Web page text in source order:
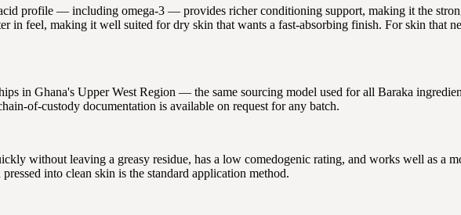
profile — including omega-3 — provides richer conditioning support, making it the
in feel, making it well suited for dry skin that wants a fast-absorbing finish. For skin that
in Ghana's Upper West Region — the same sourcing model used for all Baraka
of-custody documentation is available on request for any batch.
without leaving a greasy residue, has a low comedogenic rating, and works well as a
into clean skin is the standard application method.